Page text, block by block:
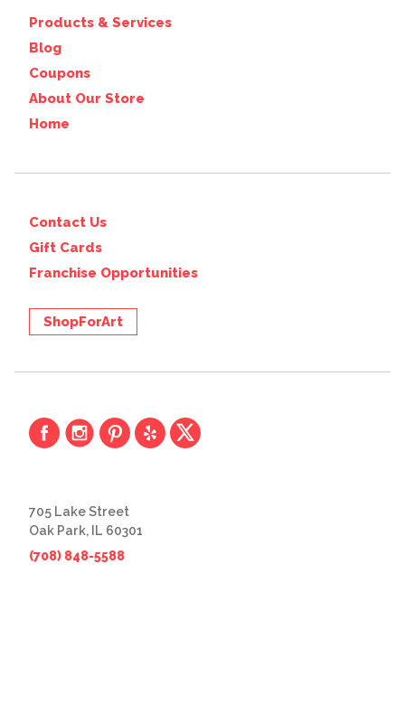
Products & Services
Blog
Coupons
About Our Store
Home
Contact Us
Gift Cards
Franchise Opportunities
ShopForArt
705 Lake Street
Oak Park, IL 60301
(708) 848-5588